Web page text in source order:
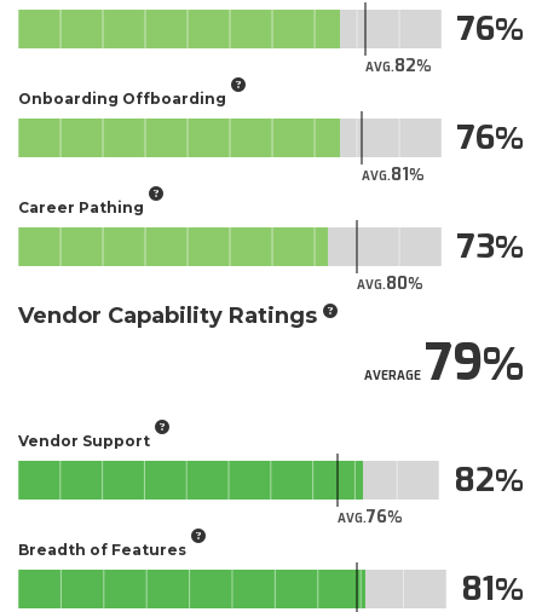
AVG.82
76
Onboarding Offboarding
AVG.81
76
Career Pathing
AVG.80
73
Vendor Capability Ratings
AVERAGE79
Vendor Support
AVG.76
82
Breadth of Features
81